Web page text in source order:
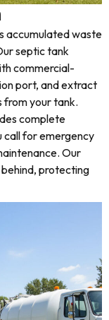
accumulated waste
septic tank
commercial-
port, and extract
from your tank.
complete
for emergency
Our
protecting